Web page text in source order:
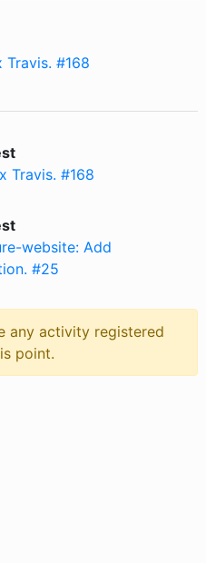
Travis. #168
Travis. #168
website: Add
#25
any activity registered
point.